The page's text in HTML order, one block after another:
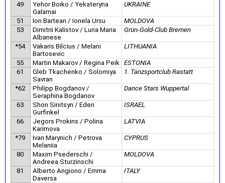
49
Yehor Boiko / Yekateryna
Galamai
UKRAINE
51 Ion Bartean / Ionela Ursu
MOLDOVA
53
Dimitrii Kalistov / Luna Maria
Albanese
Grün-Gold-Club Bremen
*54
Vakaris Bilcius / Melani
Bartosevic
LITHUANIA
55 Martin Makarov / Regina Peik ESTONIA
61
Gleb Tkachenko / Solomiya
Savran
1. Tanzsportclub Rastatt
*62
Philipp Bogdanov /
Seraphina Bogdanov
Dance Stars Wuppertal
63
Shon Sinitsyn / Eden
Gurfinkel
ISRAEL
66
Jegors Prokins / Polina
Karimova
LATVIA
*79
Ivan Marynich / Petrova
Melaniia
CYPRUS
80
Maxim Psederschi /
Andreea Sturzinschi
MOLDOVA
81
Alberto Angiono / Emma
Daversa
ITALY